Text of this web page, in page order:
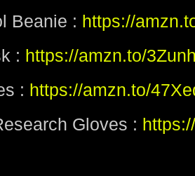
Beanie : https://
: https://amzn.to/
: https://amzn.to/
Gloves :